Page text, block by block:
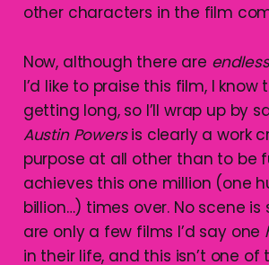
other characters in the film
Now, although there are
I’d like to praise this film, I know
getting long, so I’ll wrap up by
Austin Powersis clearly a work
purpose at all other than to be
achieves this one million (one
billion…) times over. No scene is
are only a few films I’d say one
in their life, and this isn’t one of